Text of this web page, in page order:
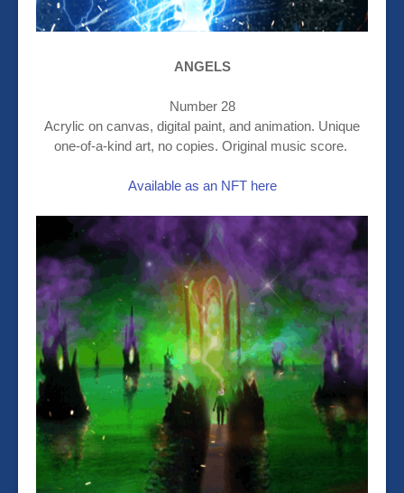
ANGELS
Number 28
Acrylic on canvas, digital paint, and animation. Unique
one-of-a-kind art, no copies. Original music score.
Available as an NFT here